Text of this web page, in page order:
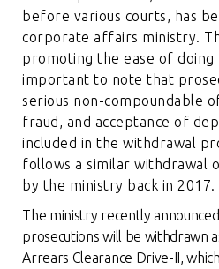
before various courts, has
corporate affairs ministry.
promoting the ease of doing
important to note that
serious non-compoundable
fraud, and acceptance of
included in the withdrawal
follows a similar withdrawal
by the ministry back in 2017.
The ministry recently
prosecutions will be withdrawn
Arrears Clearance Drive-II,